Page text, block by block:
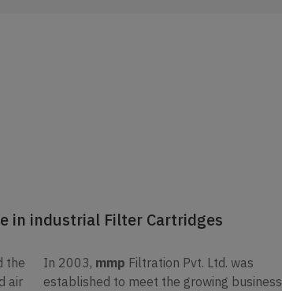
in industrial Filter Cartridges
the
air
In 2003, mmp Filtration Pvt. Ltd. was
established to meet the growing business